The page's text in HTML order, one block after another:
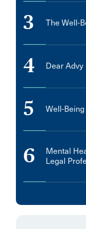
3 The Well-
4 Dear Advy
5 Well-
6
Mental
Legal